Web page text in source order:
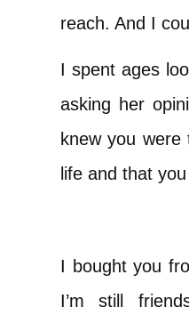
reach. And I
I spent ages
asking her
knew you
life and that
I bought you
I’m still